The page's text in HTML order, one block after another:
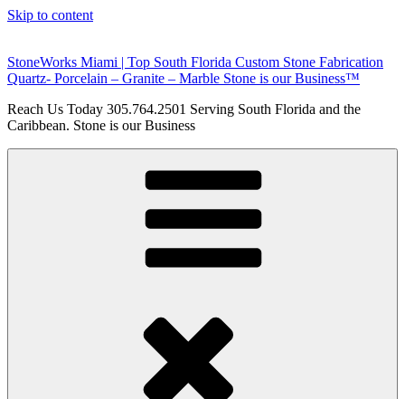
Skip to content
StoneWorks Miami | Top South Florida Custom Stone Fabrication
Quartz- Porcelain – Granite – Marble Stone is our Business™
Reach Us Today 305.764.2501 Serving South Florida and the
Caribbean. Stone is our Business